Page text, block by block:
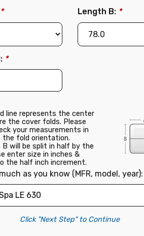
* Length B: *
*
line represents the center
the cover folds. Please
your measurements in
the fold orientation.
B will be split in half by the
enter size in inches &
the half inch increment.
as you know (MFR, model, year):
Click "Next Step" to Continue